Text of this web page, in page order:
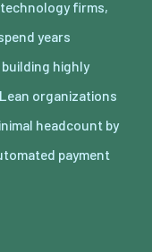
firms,
years
highly
organizations
headcount by
payment